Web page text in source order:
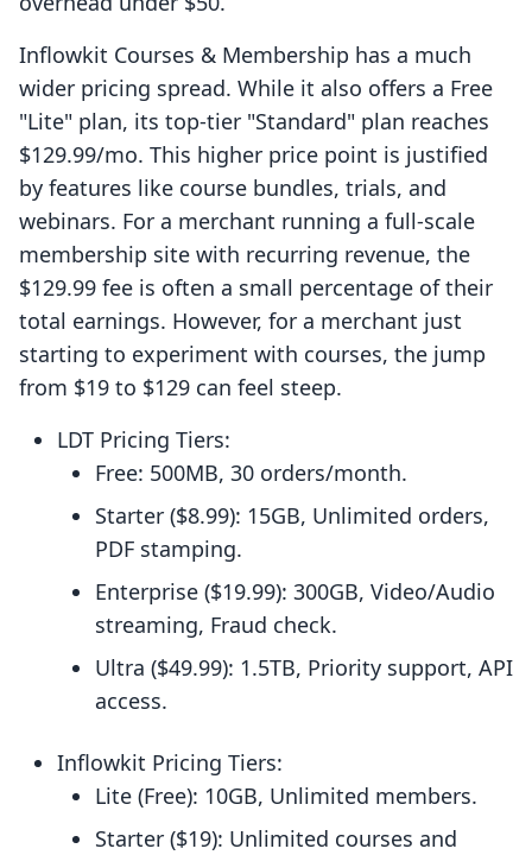
Inflowkit Courses & Membership has a much
wider pricing spread. While it also offers a Free
"Lite" plan, its top-tier "Standard" plan reaches
$129.99/mo. This higher price point is justified
by features like course bundles, trials, and
webinars. For a merchant running a full-scale
membership site with recurring revenue, the
$129.99 fee is often a small percentage of their
total earnings. However, for a merchant just
starting to experiment with courses, the jump
from $19 to $129 can feel steep.
LDT Pricing Tiers:
Free: 500MB, 30 orders/month.
Starter ($8.99): 15GB, Unlimited orders,
PDF stamping.
Enterprise ($19.99): 300GB, Video/Audio
streaming, Fraud check.
Ultra ($49.99): 1.5TB, Priority support, API
access.
Inflowkit Pricing Tiers:
Lite (Free): 10GB, Unlimited members.
Starter ($19): Unlimited courses and